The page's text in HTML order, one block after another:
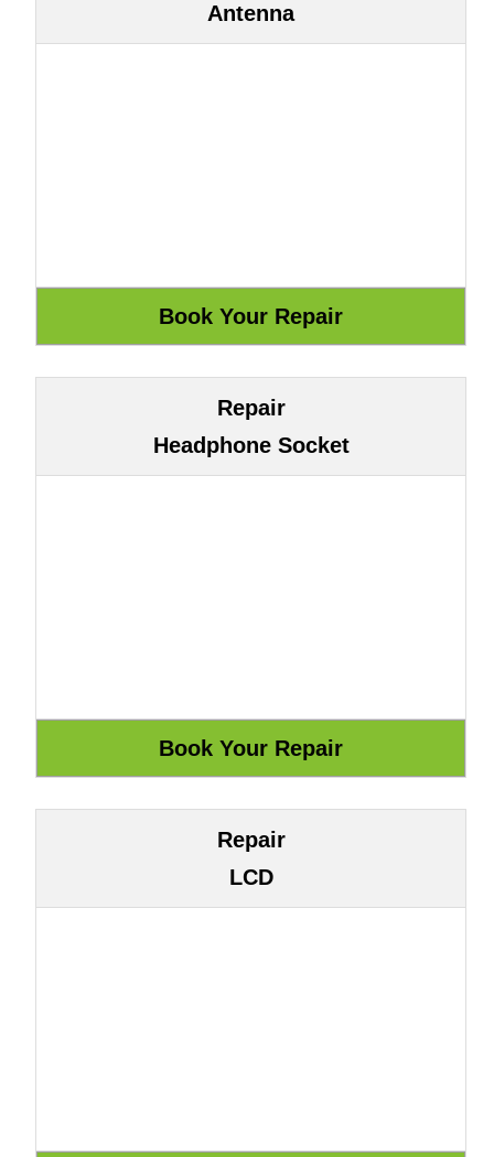
Antenna
Repair
Headphone Socket
Repair
LCD